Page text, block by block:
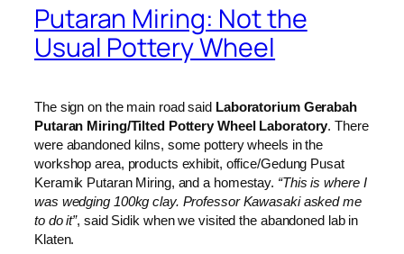
Putaran Miring: Not the
Usual Pottery Wheel
The sign on the main road said Laboratorium Gerabah
Putaran Miring/Tilted Pottery Wheel Laboratory. There
were abandoned kilns, some pottery wheels in the
workshop area, products exhibit, office/Gedung Pusat
Keramik Putaran Miring, and a homestay. “This is where I
was wedging 100kg clay. Professor Kawasaki asked me
to do it”, said Sidik when we visited the abandoned lab in
Klaten.